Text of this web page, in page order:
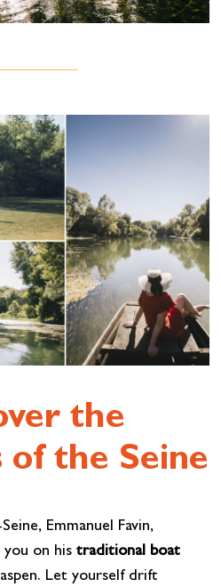
the
of the Seine
Emmanuel Favin,
on his traditional boat
Let yourself drift